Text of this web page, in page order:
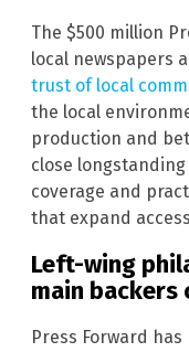
The $500 million
local newspapers
trust of local
the local
production and
close
coverage and
that expand
Left-wing
main backers
Press Forward